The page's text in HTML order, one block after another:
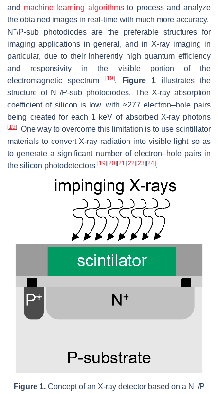
and machine learning algorithmsto process and analyze
the obtained images in real-time with much more accuracy.
N +/P-sub photodiodes are the preferable structures for
imaging applications in general, and in X-ray imaging in
particular, due to their inherently high quantum efficiency
and responsivity in the visible portion of the
electromagnetic spectrum
[19]. Figure 1 illustrates the
structure of N+/P-sub photodiodes. The X-ray absorption
coefficient of silicon is low, with ≈277 electron–hole pairs
being created for each 1 keV of absorbed X-ray photons
[19]. One way to overcome this limitation is to use scintillator
materials to convert X-ray radiation into visible light so as
to generate a significant number of electron–hole pairs in
the silicon photodetectors [19][20][21 ][22][23][24].
Figure 1.Concept of an X-ray detector based on a N +/P